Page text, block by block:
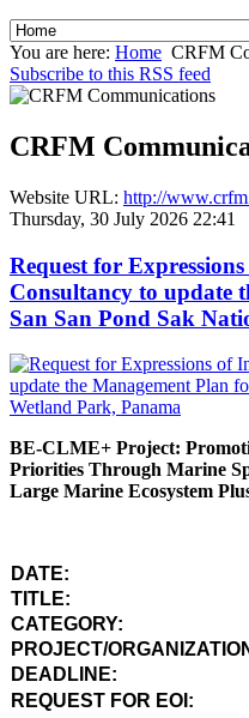
You are here: Home CRFM
Subscribe to this RSS feed
CRFM
Website URL: http://
Thursday, 30 July 2026 22:41
Request for
Consultancy to update
San San Pond Sak
BE-CLME+ Project:
Priorities Through Marine
Large Marine Ecosystem
DATE:
TITLE:
CATEGORY:
PROJECT/
DEADLINE:
REQUEST FOR EOI: